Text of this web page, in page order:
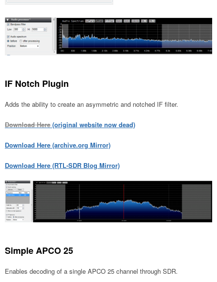
IF Notch Plugin
Adds the ability to create an asymmetric and notched IF filter.
Download Here (original website now dead)
Download Here (archive.org Mirror)
Download Here (RTL-SDR Blog Mirror)
Simple APCO 25
Enables decoding of a single APCO 25 channel through SDR.